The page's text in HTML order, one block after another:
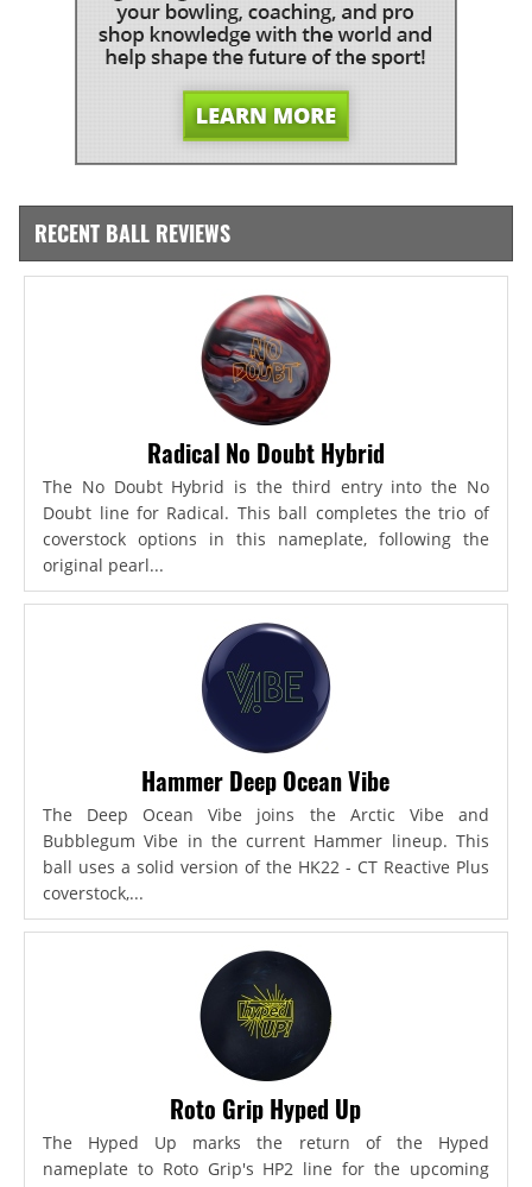
RECENT BALL REVIEWS
Radical No Doubt Hybrid
The No Doubt Hybrid is the third entry into the No
Doubt line for Radical. This ball completes the trio of
coverstock options in this nameplate, following the
original pearl...
Hammer Deep Ocean Vibe
The Deep Ocean Vibe joins the Arctic Vibe and
Bubblegum Vibe in the current Hammer lineup. This
ball uses a solid version of the HK22 - CT Reactive Plus
coverstock,...
Roto Grip Hyped Up
The Hyped Up marks the return of the Hyped
nameplate to Roto Grip's HP2 line for the upcoming